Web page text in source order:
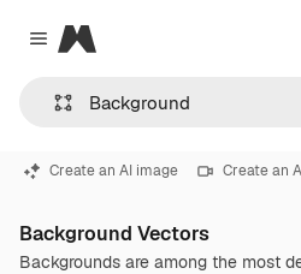
Close menu
Magnific
Create an AI image Create an
Background Vectors
Backgrounds are among the most